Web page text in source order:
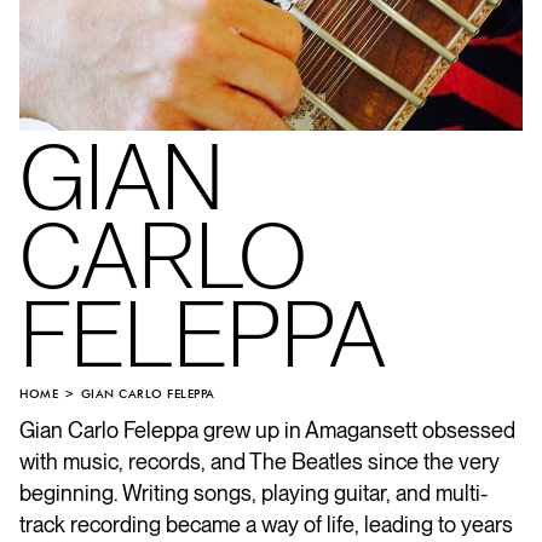
GIAN
CARLO
FELEPPA
HOME GIAN CARLO FELEPPA
Gian Carlo Feleppa grew up in Amagansett obsessed
with music, records, and The Beatles since the very
beginning. Writing songs, playing guitar, and multi-
track recording became a way of life, leading to years